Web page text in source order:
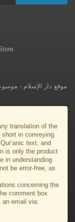
موقع دار الإسلام -
translation of the
short in conveying
text, and
is only the product
in understanding
be error-free, as
concerning the
comment box
an email via: